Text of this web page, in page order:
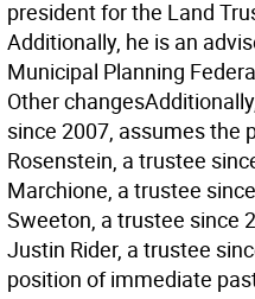
president for the Land
Additionally, he is an
Municipal Planning
Other changes
since 2007, assumes the
Rosenstein, a trustee
Marchione, a trustee
Sweeton, a trustee since
Justin Rider, a trustee
position of immediate